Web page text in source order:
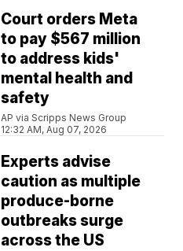
Court orders Meta
to pay $567 million
to address kids'
mental health and
safety
AP via Scripps News Group
12:32 AM, Aug 07, 2026
Experts advise
caution as multiple
produce-borne
outbreaks surge
across the US